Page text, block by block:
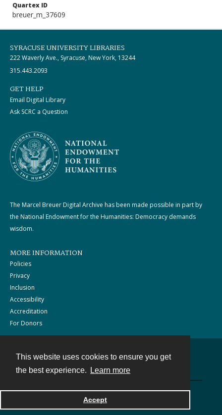
This website uses cookies to ensure you get
the best experience.
Learn more
Accept
Quartex ID
breuer_m_37609
SYRACUSE UNIVERSITY LIBRARIES
222 Waverly Ave., Syracuse, New York, 13244
315.443.2093
GET HELP
Email Digital Library
Ask SCRC a Question
The Marcel Breuer Digital Archive has been made possible in part by
the National Endowment for the Humanities: Democracy demands
wisdom.
MORE INFORMATION
Policies
Privacy
Inclusion
Accessibility
Accreditation
For Donors
Powered by